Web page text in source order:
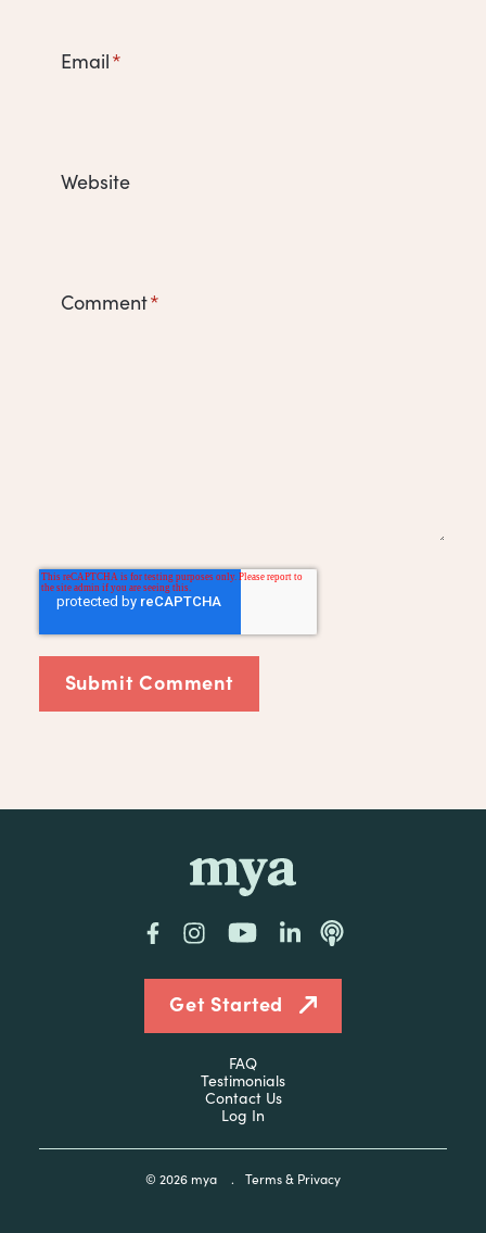
Email*
Website
Comment*
FacebookInstagram
YouTubeLinkedInPodcast
Get Started
FAQ
Testimonials
Contact Us
Log In
© 2026 mya . Terms & Privacy